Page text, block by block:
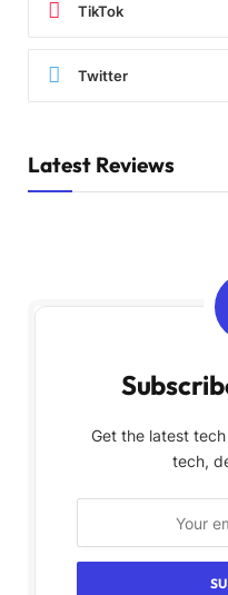
TikTok
Twitter
Latest Reviews
Get the latest
tech,